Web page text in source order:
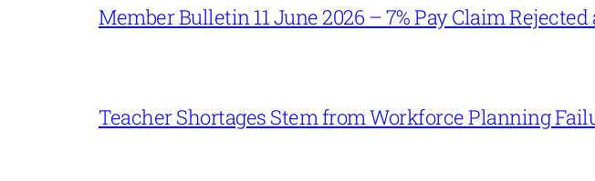
Member Bulletin 11 June 2026 – 7% Pay Claim
Teacher Shortages Stem from Workforce Planning